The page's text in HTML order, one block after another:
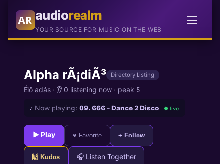
AR audiorealm
YOUR SOURCE FOR MUSIC ON THE WEB
Alpha rÃ¡diÃ³ Directory Listing
Élő adás · 👂 0 listening now · peak 5
♪ Now playing: 09. 666 - Dance 2 Disco ● live
► Play ♥ Favorite + Follow
🙌 Kudos 🎧 Listen Together